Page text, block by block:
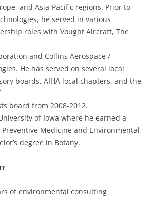
and Asia-Pacific regions. Prior to
he served in various
roles with Vought Aircraft, The
and Collins Aerospace /
He has served on several local
boards, AIHA local chapters, and the
board from 2008-2012.
of Iowa where he earned a
Preventive Medicine and Environmental
degree in Botany.
of environmental consulting